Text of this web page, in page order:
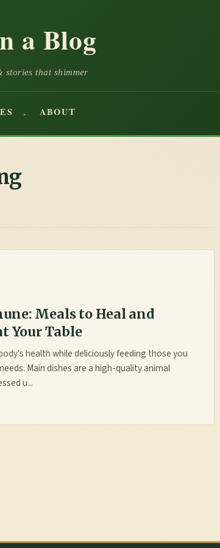
a Blog
stories that shimmer
ABOUT
Meals to Heal and
Your Table
health while deliciously feeding those you
Main dishes are a high-quality animal
u...